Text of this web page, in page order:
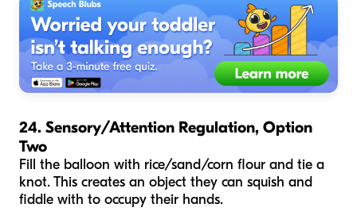
24. Sensory/Attention Regulation, Option
Two
Fill the balloon with rice/sand/corn flour and tie a
knot. This creates an object they can squish and
fiddle with to occupy their hands.